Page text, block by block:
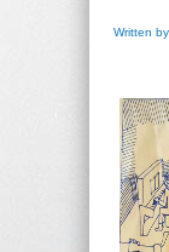
Written